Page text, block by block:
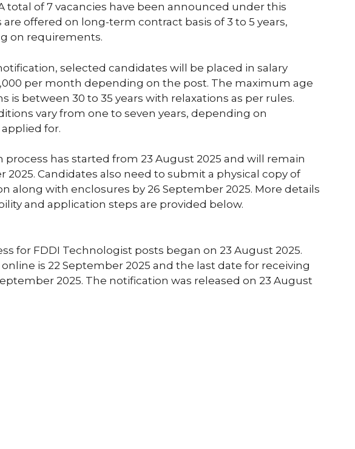
total of 7 vacancies have been announced under this
offered on long-term contract basis of 3 to 5 years,
on requirements.
selected candidates will be placed in salary
per month depending on the post. The maximum age
is between 30 to 35 years with relaxations as per rules.
vary from one to seven years, depending on
for.
has started from 23 August 2025 and will remain
2025. Candidates also need to submit a physical copy of
along with enclosures by 26 September 2025. More details
and application steps are provided below.
for FDDI Technologist posts began on 23 August 2025.
is 22 September 2025 and the last date for receiving
2025. The notification was released on 23 August